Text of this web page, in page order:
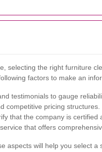
selecting the right furniture
factors to make an
testimonials to gauge
competitive pricing structures.
that the company is certified
that offers
aspects will help you select a